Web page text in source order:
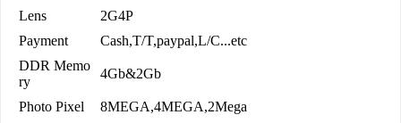
Lens
2G4P
Payment
Cash,T/T,paypal,L/C...etc
DDR Memo
ry
4Gb&2Gb
Photo Pixel
8MEGA,4MEGA,2Mega